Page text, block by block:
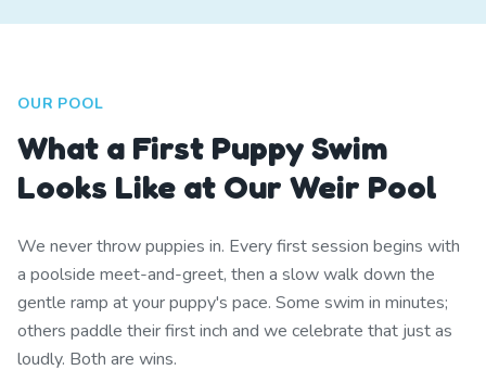
OUR POOL
What a First Puppy Swim
Looks Like at Our Weir Pool
We never throw puppies in. Every first session begins with
a poolside meet-and-greet, then a slow walk down the
gentle ramp at your puppy's pace. Some swim in minutes;
others paddle their first inch and we celebrate that just as
loudly. Both are wins.